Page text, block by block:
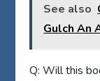
See also
Gulch An
Q: Will this